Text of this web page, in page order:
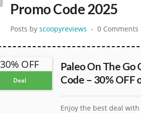
Promo Code 2025
Posts by scoopyreviews 0 Comments
30% OFF
Deal
Paleo On The Go
Code – 30% OFF
Enjoy the best deal